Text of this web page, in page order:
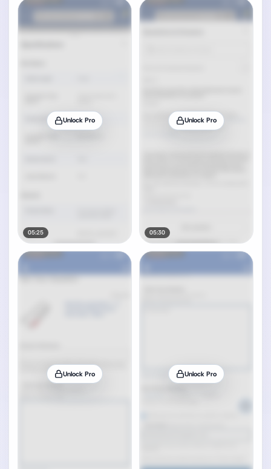
Unlock Pro
05:25
Unlock Pro
05:30
Unlock Pro Unlock Pro